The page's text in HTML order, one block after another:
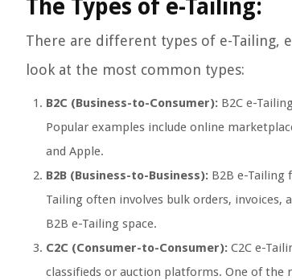
The Types of e-Tailing:
There are different types of e-Tailing,
look at the most common types:
B2C (Business-to-Consumer): B2C e-
Popular examples include online
and Apple.
B2B (Business-to-Business): B2B e-Tailing
Tailing often involves bulk orders, invoices,
B2B e-Tailing space.
C2C (Consumer-to-Consumer): C2C e-
classifieds or auction platforms. One of the